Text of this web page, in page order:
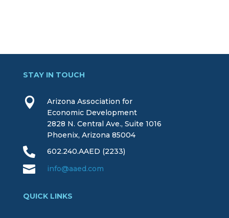
STAY IN TOUCH

Arizona Association for
Economic Development
2828 N. Central Ave., Suite 1016
Phoenix, Arizona 85004
 602.240.AAED (2233)
 info@aaed.com
QUICK LINKS